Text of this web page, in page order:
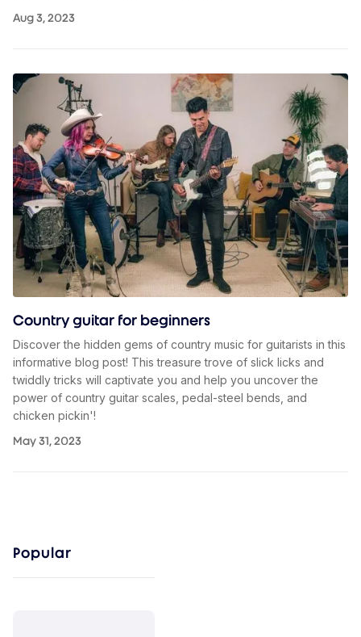
Aug 3, 2023
Country guitar for beginners
Discover the hidden gems of country music for guitarists in this
informative blog post! This treasure trove of slick licks and
twiddly tricks will captivate you and help you uncover the
power of country guitar scales, pedal-steel bends, and
chicken pickin'!
May 31, 2023
Popular